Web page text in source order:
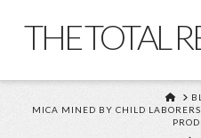
THE TOTAL
MICA MINED BY CHILD